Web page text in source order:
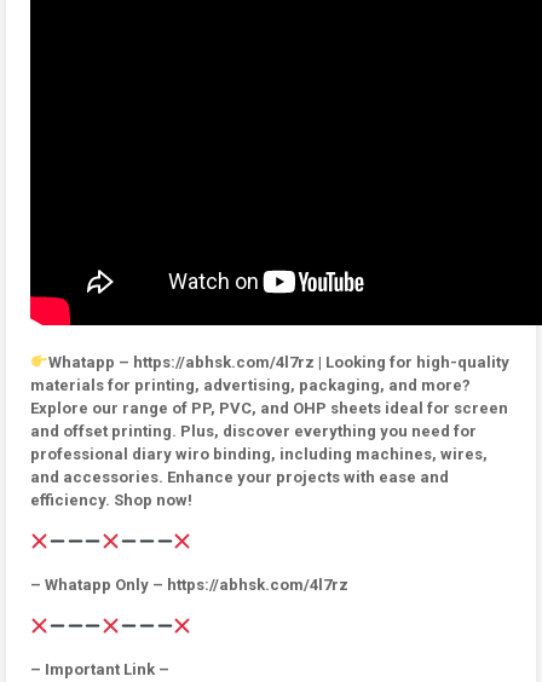
Whatapp – https://abhsk.com/4l7rz | Looking for high-quality
materials for printing, advertising, packaging, and more?
Explore our range of PP, PVC, and OHP sheets ideal for screen
and offset printing. Plus, discover everything you need for
professional diary wiro binding, including machines, wires,
and accessories. Enhance your projects with ease and
efficiency. Shop now!
– Whatapp Only – https://abhsk.com/4l7rz
– Important Link –